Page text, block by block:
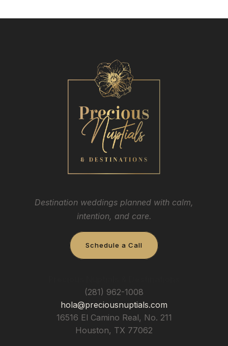
Destination weddings planned with calm,
intention, and care.
Schedule a Call
(281) 962-1008
hola@preciousnuptials.com
16516 El Camino Real, No. 211
Houston, TX 77062